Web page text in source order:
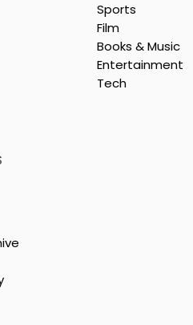
Nissan Motor India's
Domestic Sales
Sports
Film
Books & Music
Entertainment
Tech